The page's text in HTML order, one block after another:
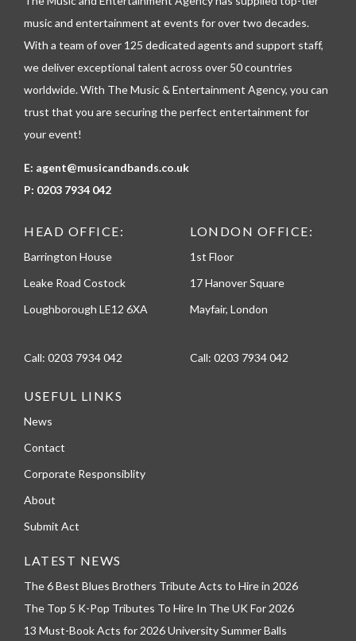
o
n
music and entertainment at events for over two decades.
With a team of over 125 dedicated agents and support staff,
we deliver exceptional talent across over 50 countries
worldwide. With The Music & Entertainment Agency, you can
trust that you are securing the perfect entertainment for
your event!
E: agent@musicandbands.co.uk
P: 0203 7934 042
HEAD OFFICE:
Barrington House
Leake Road Costock
Loughborough LE12 6XA
Call: 0203 7934 042
LONDON OFFICE:
1st Floor
17 Hanover Square
Mayfair, London
Call: 0203 7934 042
USEFUL LINKS
News
Contact
Corporate Responsiblity
About
Submit Act
LATEST NEWS
The 6 Best Blues Brothers Tribute Acts to Hire in 2026
The Top 5 K-Pop Tributes To Hire In The UK For 2026
13 Must-Book Acts for 2026 University Summer Balls